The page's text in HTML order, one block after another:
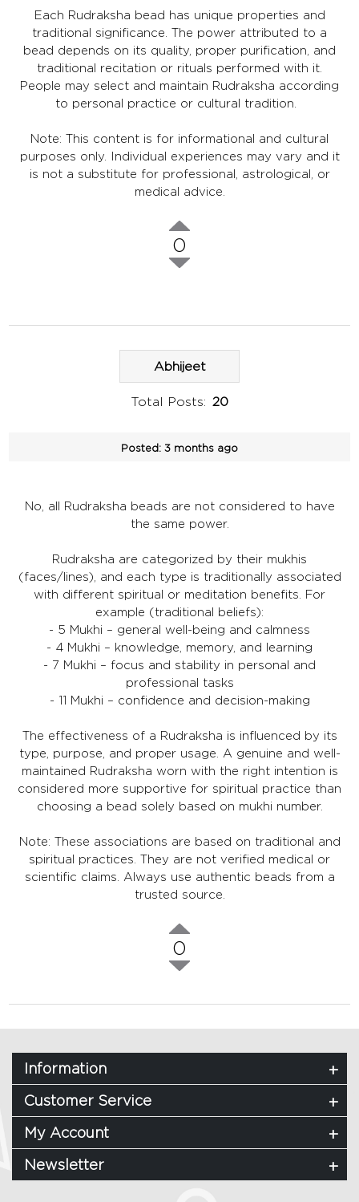
Each Rudraksha bead has unique properties and
traditional significance. The power attributed to a
bead depends on its quality, proper purification, and
traditional recitation or rituals performed with it.
People may select and maintain Rudraksha according
to personal practice or cultural tradition.
Note: This content is for informational and cultural
purposes only. Individual experiences may vary and it
is not a substitute for professional, astrological, or
medical advice.
0
Abhijeet
Total Posts: 20
Posted: 3 months ago
No, all Rudraksha beads are not considered to have
the same power.
Rudraksha are categorized by their mukhis
(faces/lines), and each type is traditionally associated
with different spiritual or meditation benefits. For
example (traditional beliefs):
- 5 Mukhi – general well-being and calmness
- 4 Mukhi – knowledge, memory, and learning
- 7 Mukhi – focus and stability in personal and
professional tasks
- 11 Mukhi – confidence and decision-making
The effectiveness of a Rudraksha is influenced by its
type, purpose, and proper usage. A genuine and well-
maintained Rudraksha worn with the right intention is
considered more supportive for spiritual practice than
choosing a bead solely based on mukhi number.
Note: These associations are based on traditional and
spiritual practices. They are not verified medical or
scientific claims. Always use authentic beads from a
trusted source.
0
Information
Customer Service
My Account
Newsletter